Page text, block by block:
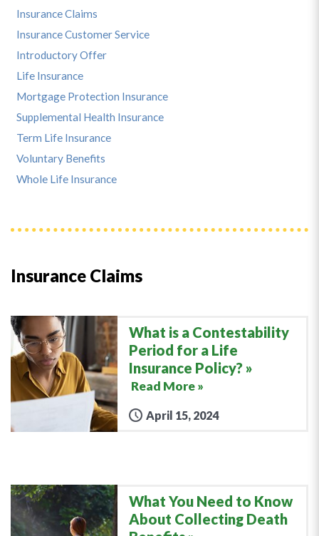
Insurance Claims
What is a Contestability
Period for a Life
Insurance Policy?
Read More »
April 15, 2024
What You Need to Know
About Collecting Death
Insurance Claims
Insurance Customer Service
Introductory Offer
Life Insurance
Mortgage Protection Insurance
Supplemental Health Insurance
Term Life Insurance
Voluntary Benefits
Whole Life Insurance